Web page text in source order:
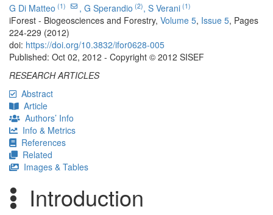
G Di Matteo (1) , G Sperandio (2), S Verani (1)
iForest - Biogeosciences and Forestry, Volume 5, Issue 5, Pages
224-229 (2012)
doi: https://doi.org/10.3832/ifor0628-005
Published: Oct 02, 2012 - Copyright © 2012 SISEF
RESEARCH ARTICLES
Abstract
Article
Authors’ Info
Info & Metrics
References
Related
Images & Tables
Introduction